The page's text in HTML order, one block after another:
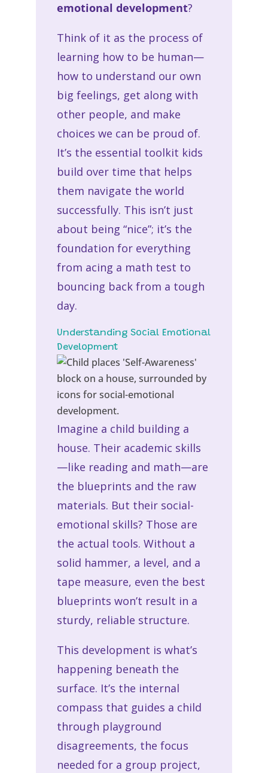
emotional development?
Think of it as the process of
learning how to be human—
how to understand our own
big feelings, get along with
other people, and make
choices we can be proud of.
It’s the essential toolkit kids
build over time that helps
them navigate the world
successfully. This isn’t just
about being “nice”; it’s the
foundation for everything
from acing a math test to
bouncing back from a tough
day.
Understanding Social Emotional
Development
Imagine a child building a
house. Their academic skills
—like reading and math—are
the blueprints and the raw
materials. But their social-
emotional skills? Those are
the actual tools. Without a
solid hammer, a level, and a
tape measure, even the best
blueprints won’t result in a
sturdy, reliable structure.
This development is what’s
happening beneath the
surface. It’s the internal
compass that guides a child
through playground
disagreements, the focus
needed for a group project,